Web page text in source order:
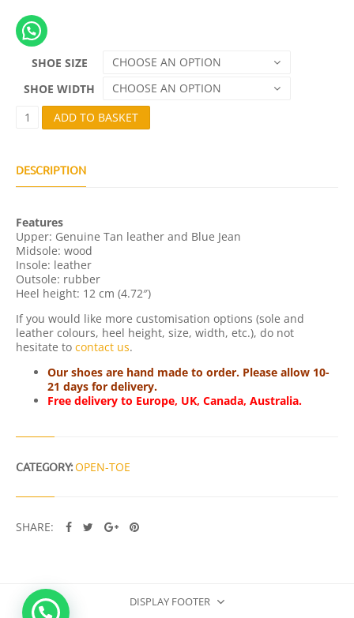
SHOE SIZE
CHOOSE AN OPTION
SHOE WIDTH
CHOOSE AN OPTION
I
N
T
I
T
Y
ADD TO BASKET
DESCRIPTION
Features
Upper: Genuine Tan leather and Blue Jean
Midsole: wood
Insole: leather
Outsole: rubber
Heel height: 12 cm (4.72″)
If you would like more customisation options (sole and
leather colours, heel height, size, width, etc.), do not
hesitate to contact us.
Our shoes are hand made to order. Please allow 10-
21 days for delivery.
Free delivery to Europe, UK, Canada, Australia.
CATEGORY:OPEN-TOE
SHARE:
DISPLAY FOOTER